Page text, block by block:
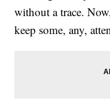
without a trace.
keep some, any,